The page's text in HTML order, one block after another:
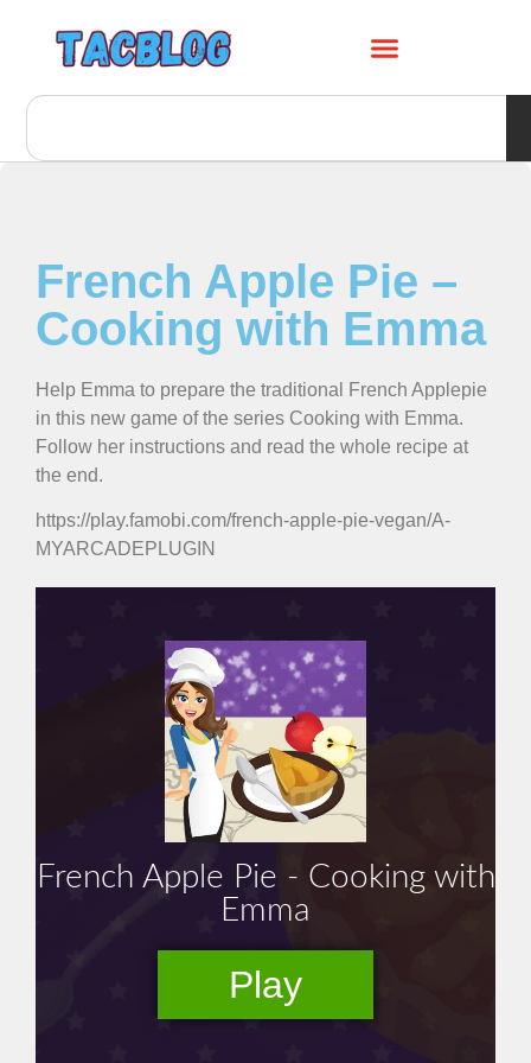
French Apple Pie –
Cooking with Emma
Help Emma to prepare the traditional French Applepie
in this new game of the series Cooking with Emma.
Follow her instructions and read the whole recipe at
the end.
https://play.famobi.com/french-apple-pie-vegan/A-
MYARCADEPLUGIN